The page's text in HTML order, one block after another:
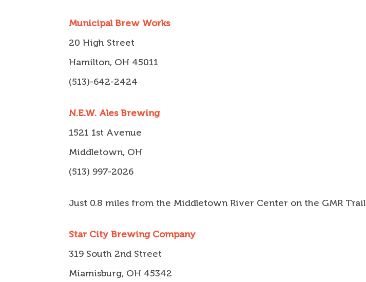
Municipal Brew Works
20 High Street
Hamilton, OH 45011
(513)-642-2424
N.E.W. Ales Brewing
1521 1st Avenue
Middletown, OH
(513) 997-2026
Just 0.8 miles from the Middletown River Center on the GMR Trail
Star City Brewing Company
319 South 2nd Street
Miamisburg, OH 45342